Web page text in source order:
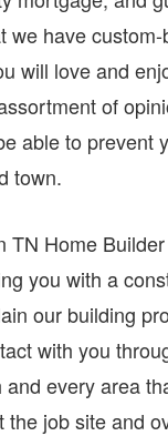
have
will love and
of
able to prevent
town.
Home
you with a
our building
with you
every area
job site and